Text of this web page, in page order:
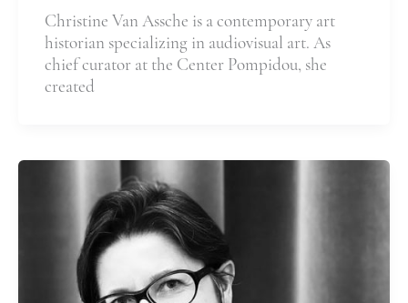
Christine Van Assche is a contemporary art
historian specializing in audiovisual art. As
chief curator at the Center Pompidou, she
created